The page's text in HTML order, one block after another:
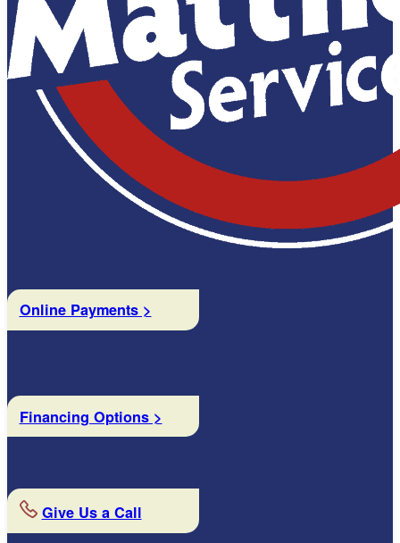
Online Payments >
Financing Options >
Give Us a Call